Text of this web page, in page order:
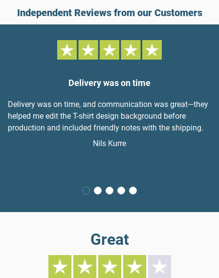
Independent Reviews from our Customers
Delivery was on time
Delivery was on time, and communication was great—they
helped me edit the T-shirt design background before
production and included friendly notes with the shipping.
Nils Kurre
Great